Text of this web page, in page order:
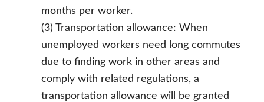
months per worker.
(3) Transportation allowance: When
unemployed workers need long commutes
due to finding work in other areas and
comply with related regulations, a
transportation allowance will be granted